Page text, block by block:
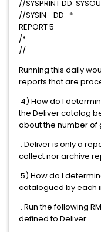
//SYSPRINT
//
/
//
Running this daily
reports that are
4) How do I
the Deliver catalog
about the number of
. Deliver is only a
collect nor archive
5) How do I
catalogued by each
. Run the following
defined to Deliver: